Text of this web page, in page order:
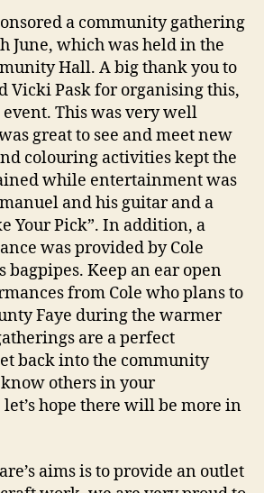
a community gathering
June, which was held in the
Hall. A big thank you to
Vicki Pask for organising this,
This was very well
great to see and meet new
colouring activities kept the
while entertainment was
and his guitar and a
Your Pick”. In addition, a
was provided by Cole
bagpipes. Keep an ear open
from Cole who plans to
Faye during the warmer
are a perfect
back into the community
others in your
hope there will be more in
aims is to provide an outlet